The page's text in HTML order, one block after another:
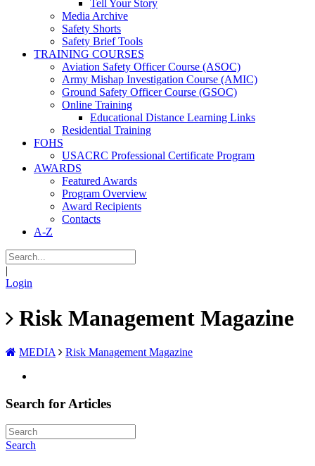
Tell Your Story
Media Archive
Safety Shorts
Safety Brief Tools
TRAINING COURSES
Aviation Safety Officer Course (ASOC)
Army Mishap Investigation Course (AMIC)
Ground Safety Officer Course (GSOC)
Online Training
Educational Distance Learning Links
Residential Training
FOHS
USACRC Professional Certificate Program
AWARDS
Featured Awards
Program Overview
Award Recipients
Contacts
A-Z
|
Login
Risk Management Magazine
MEDIA Risk Management Magazine
Search for Articles
Search